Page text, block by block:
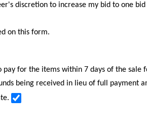
discretion to increase my bid to one
on this form.
pay for the items within 7 days of the sale
being received in lieu of full payment